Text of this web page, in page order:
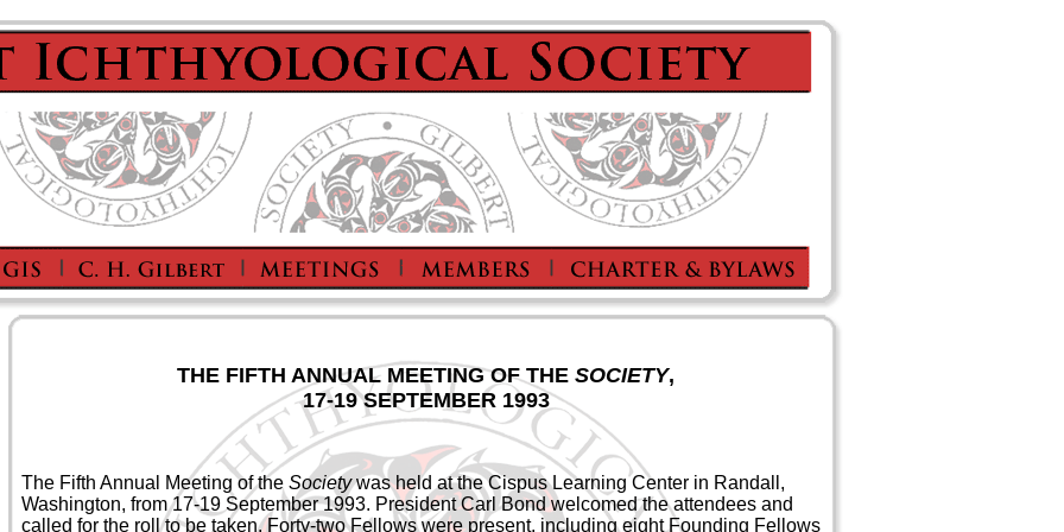
THE FIFTH ANNUAL MEETING OF THE SOCIETY,
17-19 SEPTEMBER 1993
The Fifth Annual Meeting of the Societywas held at the Cispus Learning Center in Randall,
Washington, from 17-19 September 1993. President Carl Bond welcomed the attendees and
called for the roll to be taken. Forty-two Fellows were present, including eight Founding Fellows